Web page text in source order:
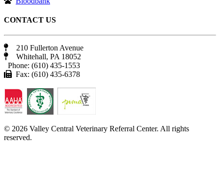
CONTACT US
210 Fullerton Avenue
Whitehall, PA 18052
Phone: (610) 435-1553
Fax: (610) 435-6378
© 2026 Valley Central Veterinary Referral Center. All rights
reserved.